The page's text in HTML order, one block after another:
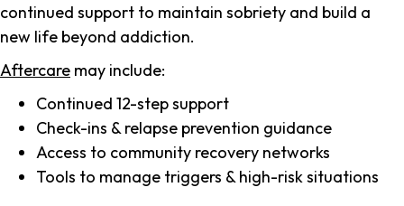
continued support to maintain sobriety and build a
new life beyond addiction.
Aftercare may include:
Continued 12-step support
Check-ins & relapse prevention guidance
Access to community recovery networks
Tools to manage triggers & high-risk situations